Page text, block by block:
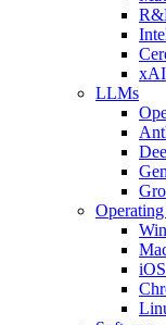
xAI
LLMs
iOS